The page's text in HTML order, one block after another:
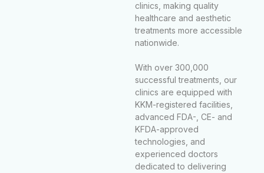
clinics, making quality
healthcare and aesthetic
treatments more accessible
nationwide.
With over 300,000
successful treatments, our
clinics are equipped with
KKM-registered facilities,
advanced FDA-, CE- and
KFDA-approved
technologies, and
experienced doctors
dedicated to delivering